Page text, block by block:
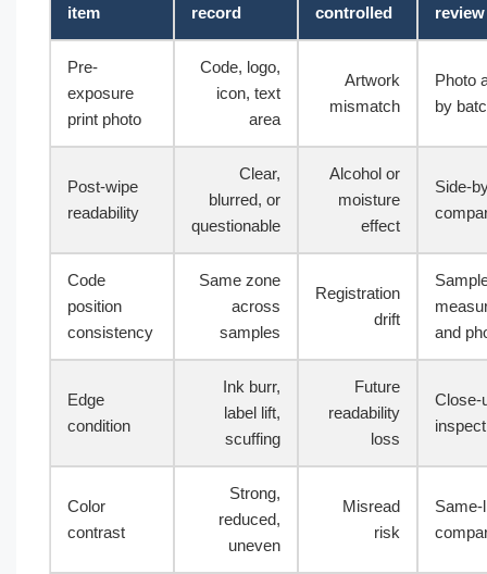
item
record
controlled
Pre-
exposure
print photo
Code, logo,
icon, text
area
Artwork
mismatch
Photo
by
Post-wipe
readability
Clear,
blurred, or
questionable
Alcohol or
moisture
effect
Side-
Code
position
consistency
Same zone
across
samples
Registration
drift
and
Edge
condition
Ink burr,
label lift,
scuffing
Future
readability
loss
Close-
Color
contrast
Strong,
reduced,
uneven
Misread
risk
Same-